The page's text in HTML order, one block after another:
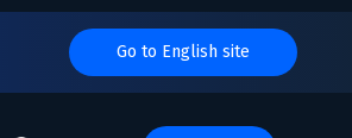
Go to English site